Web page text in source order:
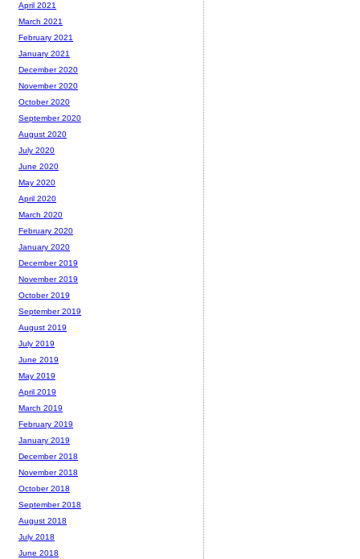
April 2021
March 2021
February 2021
January 2021
December 2020
November 2020
October 2020
September 2020
August 2020
July 2020
June 2020
May 2020
April 2020
March 2020
February 2020
January 2020
December 2019
November 2019
October 2019
September 2019
August 2019
July 2019
June 2019
May 2019
April 2019
March 2019
February 2019
January 2019
December 2018
November 2018
October 2018
September 2018
August 2018
July 2018
June 2018